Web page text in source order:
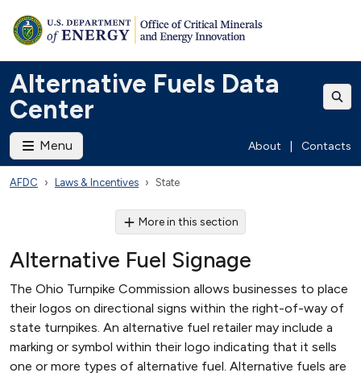
Alternative Fuels Data
Center
Menu About Contacts
AFDC Laws & Incentives State
More in this section
Alternative Fuel Signage
The Ohio Turnpike Commission allows businesses to place
their logos on directional signs within the right-of-way of
state turnpikes. An alternative fuel retailer may include a
marking or symbol within their logo indicating that it sells
one or more types of alternative fuel. Alternative fuels are